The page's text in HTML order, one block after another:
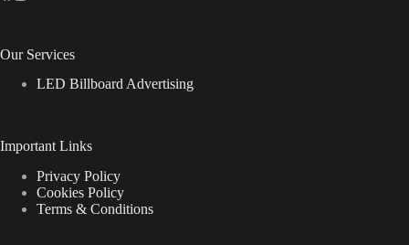
Our Services
LED Billboard Advertising
Important Links
Privacy Policy
Cookies Policy
Terms & Conditions